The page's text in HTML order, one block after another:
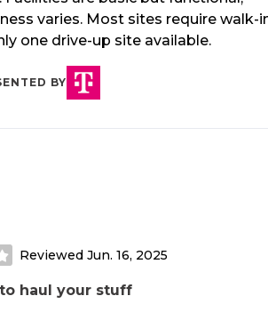
varies. Most sites require walk-
one drive-up site available.
BY
Reviewed Jun. 16, 2025
haul your stuff